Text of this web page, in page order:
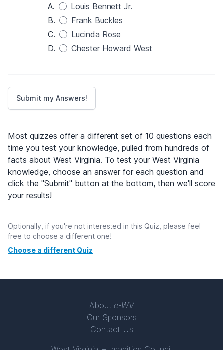
A.
Louis Bennett Jr.
B.
Frank Buckles
C.
Lucinda Rose
D.
Chester Howard West
Most quizzes offer a different set of 10 questions each
time you test your knowledge, pulled from hundreds of
facts about West Virginia. To test your West Virginia
knowledge, choose an answer for each question and
click the "Submit" button at the bottom, then we'll score
your results!
Optionally, if you're not interested in this Quiz, please feel
free to choose a different one!
Choose a different Quiz
About e-WV
Our Sponsors
Contact Us